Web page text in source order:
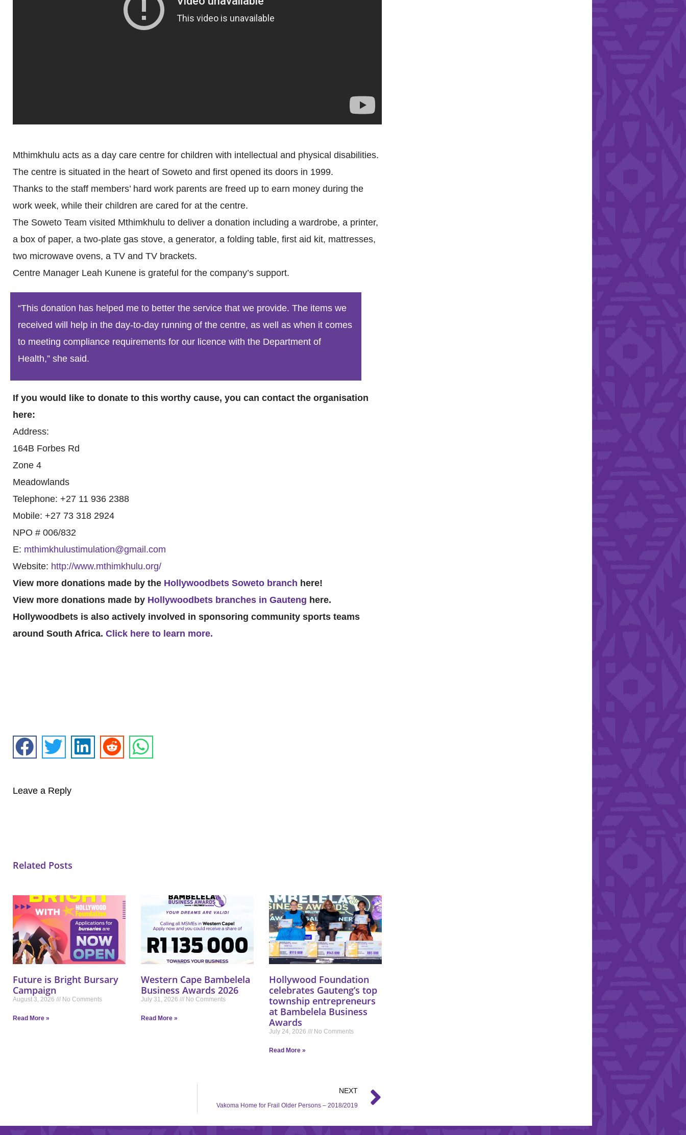
Mthimkhulu acts as a day care centre for children with intellectual and physical disabilities.
The centre is situated in the heart of Soweto and first opened its doors in 1999.
Thanks to the staff members’ hard work parents are freed up to earn money during the
work week, while their children are cared for at the centre.
The Soweto Team visited Mthimkhulu to deliver a donation including a wardrobe, a printer,
a box of paper, a two-plate gas stove, a generator, a folding table, first aid kit, mattresses,
two microwave ovens, a TV and TV brackets.
Centre Manager Leah Kunene is grateful for the company’s support.
“This donation has helped me to better the service that we provide. The items we
received will help in the day-to-day running of the centre, as well as when it comes
to meeting compliance requirements for our licence with the Department of
Health,” she said.
If you would like to donate to this worthy cause, you can contact the organisation
here:
Address:
164B Forbes Rd
Zone 4
Meadowlands
Telephone: +27 11 936 2388
Mobile: +27 73 318 2924
NPO # 006/832
E: mthimkhulustimulation@gmail.com
Website: http://www.mthimkhulu.org/
View more donations made by the Hollywoodbets Soweto branch here!
View more donations made by Hollywoodbets branches in Gauteng here.
Hollywoodbets is also actively involved in sponsoring community sports teams
around South Africa. Click here to learn more.
Leave a Reply
Related Posts
Future is Bright Bursary
Campaign
August 3, 2026 No Comments
Read More »
Western Cape Bambelela
Business Awards 2026
July 31, 2026 No Comments
Read More »
Hollywood Foundation
celebrates Gauteng’s top
township entrepreneurs
at Bambelela Business
Awards
July 24, 2026 No Comments
Read More »
NEXT
Vakoma Home for Frail Older Persons – 2018/2019